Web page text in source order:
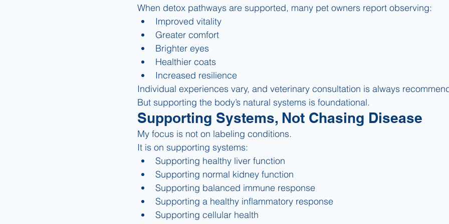
When detox pathways are supported, many pet owners report observing:
Improved vitality
Greater comfort
Brighter eyes
Healthier coats
Increased resilience
Individual experiences vary, and veterinary consultation is always
But supporting the body’s natural systems is foundational.
Supporting Systems, Not Chasing Disease
My focus is not on labeling conditions.
It is on supporting systems:
Supporting healthy liver function
Supporting normal kidney function
Supporting balanced immune response
Supporting a healthy inflammatory response
Supporting cellular health